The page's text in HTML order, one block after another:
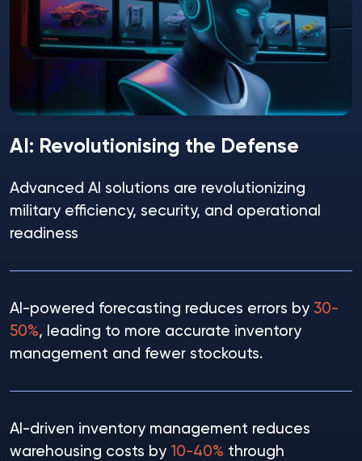
AI: Revolutionising the Defense
Advanced AI solutions are revolutionizing
military efficiency, security, and operational
readiness
AI-powered forecasting reduces errors by 30-
50%, leading to more accurate inventory
management and fewer stockouts.
AI-driven inventory management reduces
warehousing costs by 10-40% through